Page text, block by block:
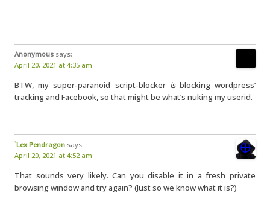
Anonymous says:
April 20, 2021 at 4:35 am
BTW, my super-paranoid script-blocker isblocking wordpress’
tracking and Facebook, so that might be what’s nuking my userid.
`Lex Pendragon says:
April 20, 2021 at 4:52 am
That sounds very likely. Can you disable it in a fresh private
browsing window and try again? (Just so we know what it is?)